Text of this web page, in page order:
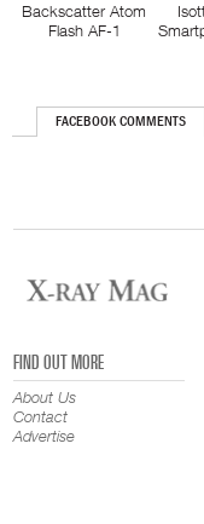
Backscatter Atom
Flash AF-1
FACEBOOK COMMENTS
FIND OUT MORE
About Us
Contact
Advertise